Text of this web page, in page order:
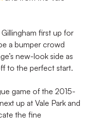
first up for
a bumper crowd
new-look side as
to the perfect start.
game of the 2015-
up at Vale Park and
the fine